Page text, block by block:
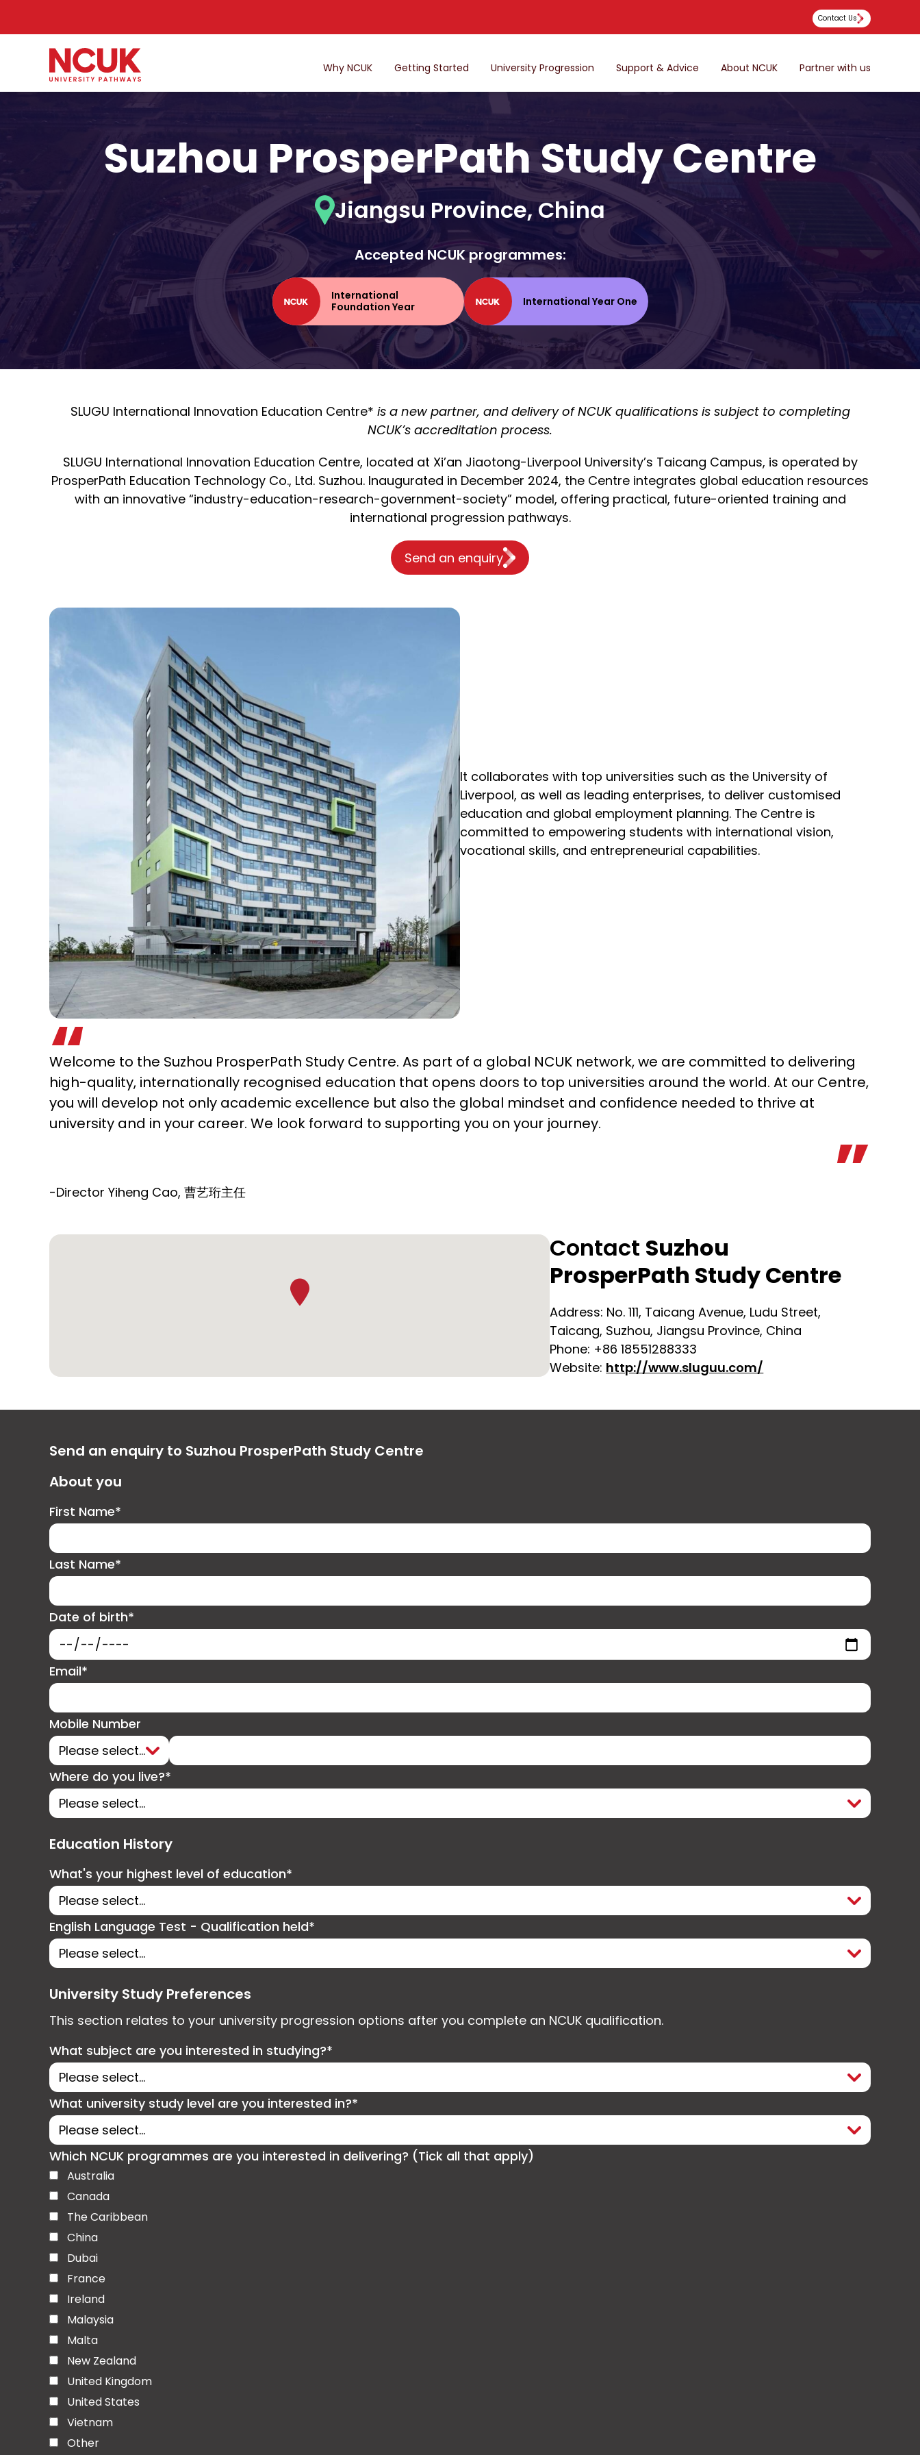
Contact Us
Why NCUK Getting Started University Progression Support & Advice About NCUK Partner with us
Suzhou ProsperPath Study Centre
Jiangsu Province, China
Accepted NCUK programmes:
International
Foundation Year
International Year One
SLUGU International Innovation Education Centre* is a new partner, and delivery of NCUK qualifications is subject to completing
NCUK’s accreditation process.
SLUGU International Innovation Education Centre, located at Xi’an Jiaotong-Liverpool University’s Taicang Campus, is operated by
ProsperPath Education Technology Co., Ltd. Suzhou. Inaugurated in December 2024, the Centre integrates global education resources
with an innovative “industry-education-research-government-society” model, offering practical, future-oriented training and
international progression pathways.
Send an enquiry
It collaborates with top universities such as the University of
Liverpool, as well as leading enterprises, to deliver customised
education and global employment planning. The Centre is
committed to empowering students with international vision,
vocational skills, and entrepreneurial capabilities.
Welcome to the Suzhou ProsperPath Study Centre. As part of a global NCUK network, we are committed to delivering
high-quality, internationally recognised education that opens doors to top universities around the world. At our Centre,
you will develop not only academic excellence but also the global mindset and confidence needed to thrive at
university and in your career. We look forward to supporting you on your journey.
-Director Yiheng Cao, 曹艺珩主任
Contact Suzhou
ProsperPath Study Centre
Address: No. 111, Taicang Avenue, Ludu Street,
Taicang, Suzhou, Jiangsu Province, China
Phone: +86 18551288333
Website: http://www.sluguu.com/
Send an enquiry to Suzhou ProsperPath Study Centre
About you
First Name*
Last Name*
Date of birth*
Email*
Mobile Number
Where do you live?*
Education History
What's your highest level of education*
English Language Test - Qualification held*
University Study Preferences
This section relates to your university progression options after you complete an NCUK qualification.
What subject are you interested in studying?*
What university study level are you interested in?*
Which NCUK programmes are you interested in delivering? (Tick all that apply)
Australia
Canada
The Caribbean
China
Dubai
France
Ireland
Malaysia
Malta
New Zealand
United Kingdom
United States
Vietnam
Other